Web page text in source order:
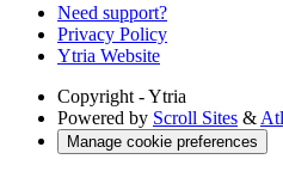
Need support?
Privacy Policy
Ytria Website
Copyright - Ytria
Powered by Scroll Sites &
Manage cookie preferences